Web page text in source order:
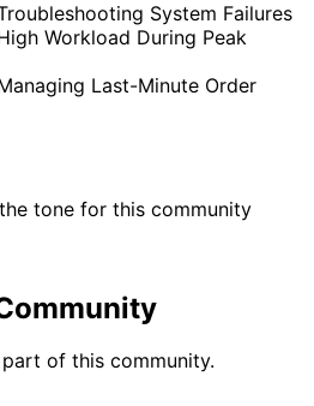
System Failures
Workload During Peak
Last-Minute Order
tone for this community
of this community.